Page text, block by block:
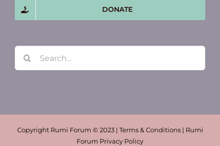
DONATE
Copyright Rumi Forum © 2023 | Terms & Conditions | Rumi
Forum Privacy Policy